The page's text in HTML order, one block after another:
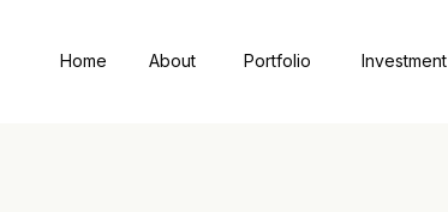
Home About Portfolio Investment